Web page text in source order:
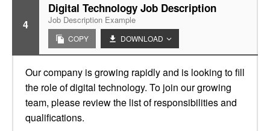
4
Digital Technology Job Description
Job Description Example
COPY DOWNLOAD
Our company is growing rapidly and is looking to fill
the role of digital technology. To join our growing
team, please review the list of responsibilities and
qualifications.